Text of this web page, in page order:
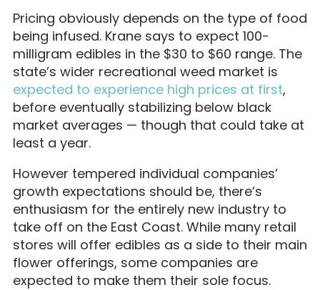
Pricing obviously depends on the type of food
being infused. Krane says to expect 100-
milligram edibles in the $30 to $60 range. The
state’s wider recreational weed market is
expected to experience high prices at first,
before eventually stabilizing below black
market averages — though that could take at
least a year.
However tempered individual companies’
growth expectations should be, there’s
enthusiasm for the entirely new industry to
take off on the East Coast. While many retail
stores will offer edibles as a side to their main
flower offerings, some companies are
expected to make them their sole focus.